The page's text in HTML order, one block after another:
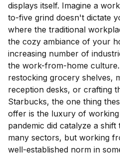
displays itself. Imagine a
to-five grind doesn't dictate
where the traditional
the cozy ambiance of your
increasing number of
the work-from-home
restocking grocery shelves,
reception desks, or crafting
Starbucks, the one thing
offer is the luxury of
pandemic did catalyze a
many sectors, but working
well-established norm in